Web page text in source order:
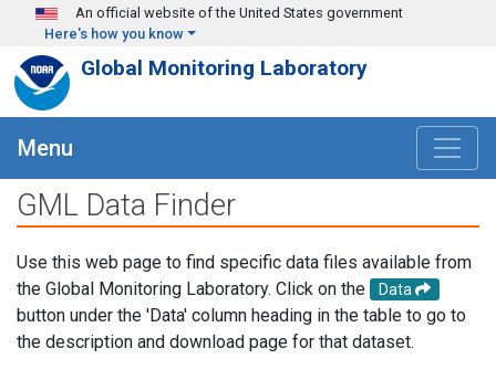
Skip to main content
An official website of the United States government
Here's how you know
Global Monitoring Laboratory
Menu
GML Data Finder
Use this web page to find specific data files available from
the Global Monitoring Laboratory. Click on the
Data
button under the 'Data' column heading in the table to go to
the description and download page for that dataset.